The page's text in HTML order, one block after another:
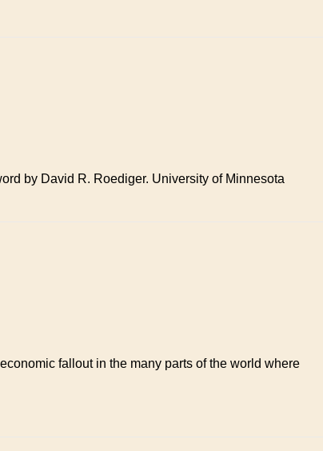
by David R. Roediger. University of Minnesota
fallout in the many parts of the world where